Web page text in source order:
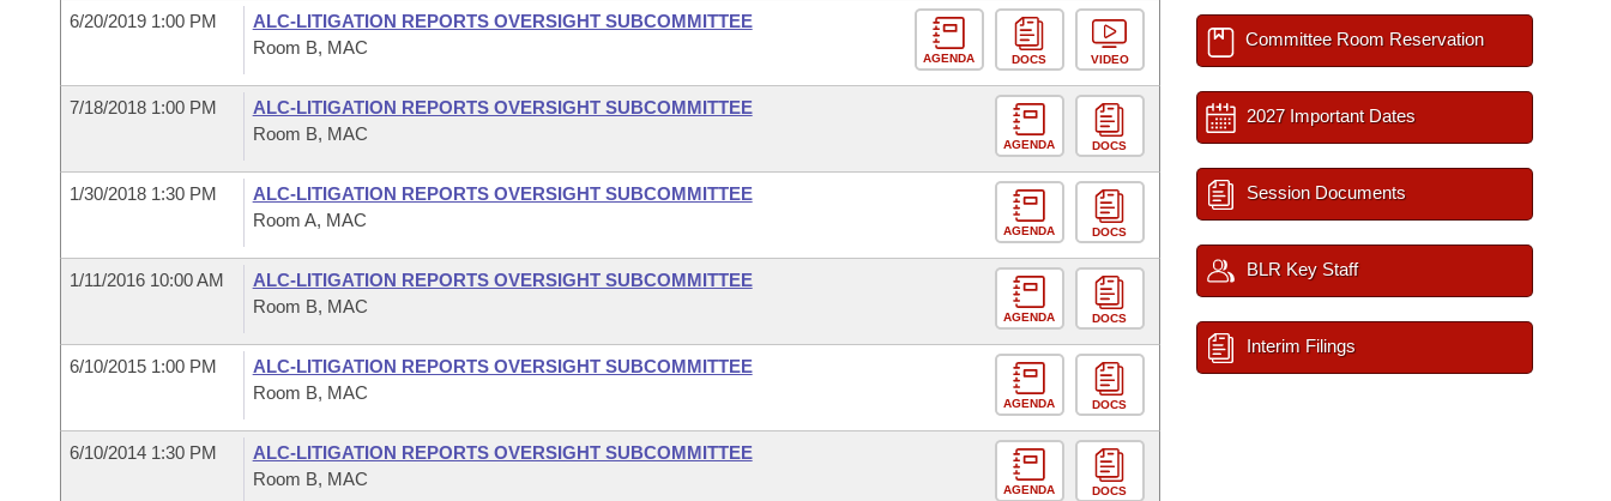
6/20/2019 1:00 PM
ALC-LITIGATION REPORTS OVERSIGHT SUBCOMMITTEE
Room B, MAC
AGENDA DOCS VIDEO
7/18/2018 1:00 PM
ALC-LITIGATION REPORTS OVERSIGHT SUBCOMMITTEE
Room B, MAC
AGENDA DOCS
1/30/2018 1:30 PM
ALC-LITIGATION REPORTS OVERSIGHT SUBCOMMITTEE
Room A, MAC
AGENDA DOCS
1/11/2016 10:00 AM
ALC-LITIGATION REPORTS OVERSIGHT SUBCOMMITTEE
Room B, MAC
AGENDA DOCS
6/10/2015 1:00 PM
ALC-LITIGATION REPORTS OVERSIGHT SUBCOMMITTEE
Room B, MAC
AGENDA DOCS
6/10/2014 1:30 PM
ALC-LITIGATION REPORTS OVERSIGHT SUBCOMMITTEE
Room B, MAC
AGENDA DOCS
Committee Room Reservation
2027 Important Dates
Session Documents
BLR Key Staff
Interim Filings